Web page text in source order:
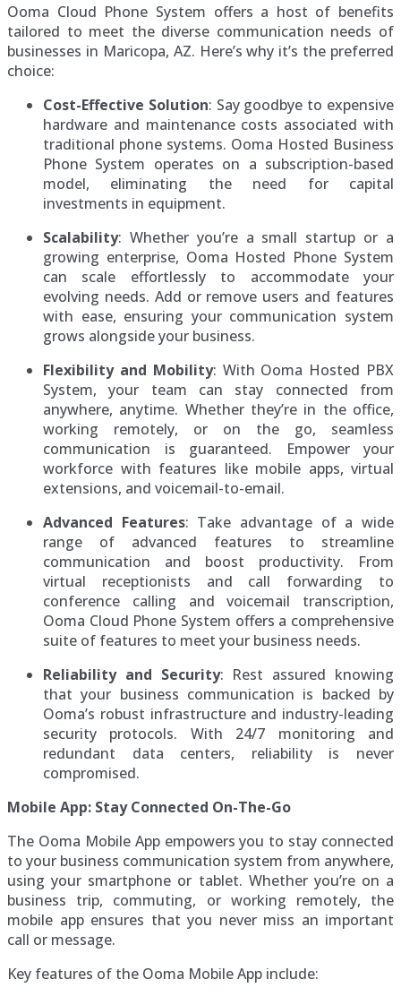
Ooma Cloud Phone System offers a host of benefits
tailored to meet the diverse communication needs of
businesses in Maricopa, AZ. Here’s why it’s the preferred
choice:
Cost-Effective Solution: Say goodbye to expensive
hardware and maintenance costs associated with
traditional phone systems. Ooma Hosted Business
Phone System operates on a subscription-based
model, eliminating the need for capital
investments in equipment.
Scalability: Whether you’re a small startup or a
growing enterprise, Ooma Hosted Phone System
can scale effortlessly to accommodate your
evolving needs. Add or remove users and features
with ease, ensuring your communication system
grows alongside your business.
Flexibility and Mobility: With Ooma Hosted PBX
System, your team can stay connected from
anywhere, anytime. Whether they’re in the office,
working remotely, or on the go, seamless
communication is guaranteed. Empower your
workforce with features like mobile apps, virtual
extensions, and voicemail-to-email.
Advanced Features: Take advantage of a wide
range of advanced features to streamline
communication and boost productivity. From
virtual receptionists and call forwarding to
conference calling and voicemail transcription,
Ooma Cloud Phone System offers a comprehensive
suite of features to meet your business needs.
Reliability and Security: Rest assured knowing
that your business communication is backed by
Ooma’s robust infrastructure and industry-leading
security protocols. With 24/7 monitoring and
redundant data centers, reliability is never
compromised.
Mobile App: Stay Connected On-The-Go
The Ooma Mobile App empowers you to stay connected
to your business communication system from anywhere,
using your smartphone or tablet. Whether you’re on a
business trip, commuting, or working remotely, the
mobile app ensures that you never miss an important
call or message.
Key features of the Ooma Mobile App include: